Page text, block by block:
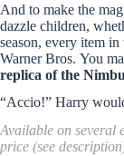
And to make the
dazzle children,
season, every item in
Warner Bros. You
replica of the
“Accio!” Harry
Available on several
price (see